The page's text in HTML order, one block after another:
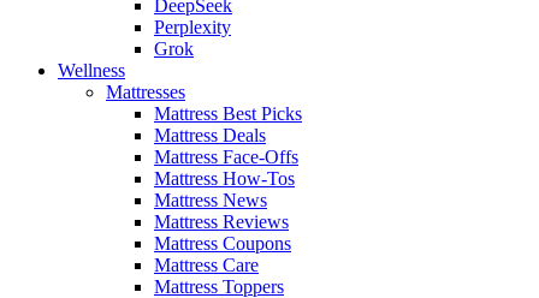
DeepSeek
Perplexity
Grok
Wellness
Mattresses
Mattress Best Picks
Mattress Deals
Mattress Face-Offs
Mattress How-Tos
Mattress News
Mattress Reviews
Mattress Coupons
Mattress Care
Mattress Toppers